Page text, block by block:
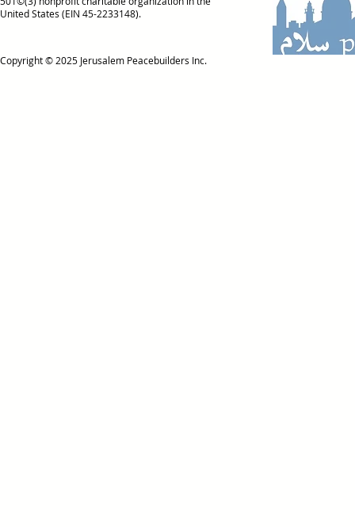
United States (EIN 45-2233148).
Copyright © 2025 Jerusalem Peacebuilders Inc.